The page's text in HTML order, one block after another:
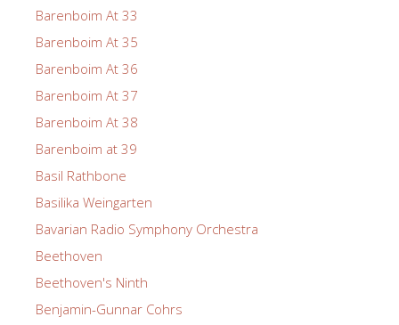
Barenboim At 33
Barenboim At 35
Barenboim At 36
Barenboim At 37
Barenboim At 38
Barenboim at 39
Basil Rathbone
Basilika Weingarten
Bavarian Radio Symphony Orchestra
Beethoven
Beethoven's Ninth
Benjamin-Gunnar Cohrs